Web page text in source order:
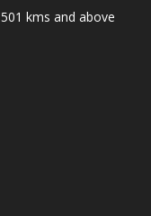
501 kms and above